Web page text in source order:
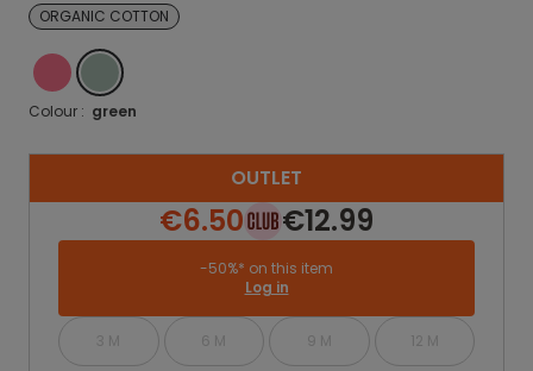
ORGANIC COTTON
PINK GREEN
Colour : green
OUTLET
€6.50 €12.99
-50%* on this item
Log in
3 M 6 M 9 M 12 M